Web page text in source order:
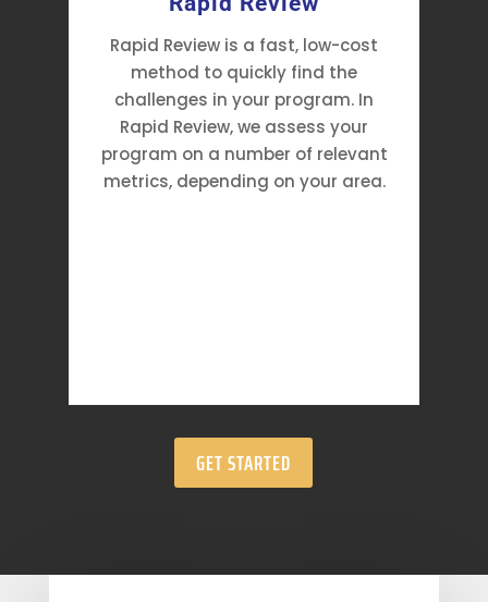
Rapid Review is a fast, low-cost
method to quickly find the
challenges in your program. In
Rapid Review, we assess your
program on a number of relevant
metrics, depending on your area.
GET STARTED